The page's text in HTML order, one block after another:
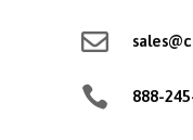

 888-